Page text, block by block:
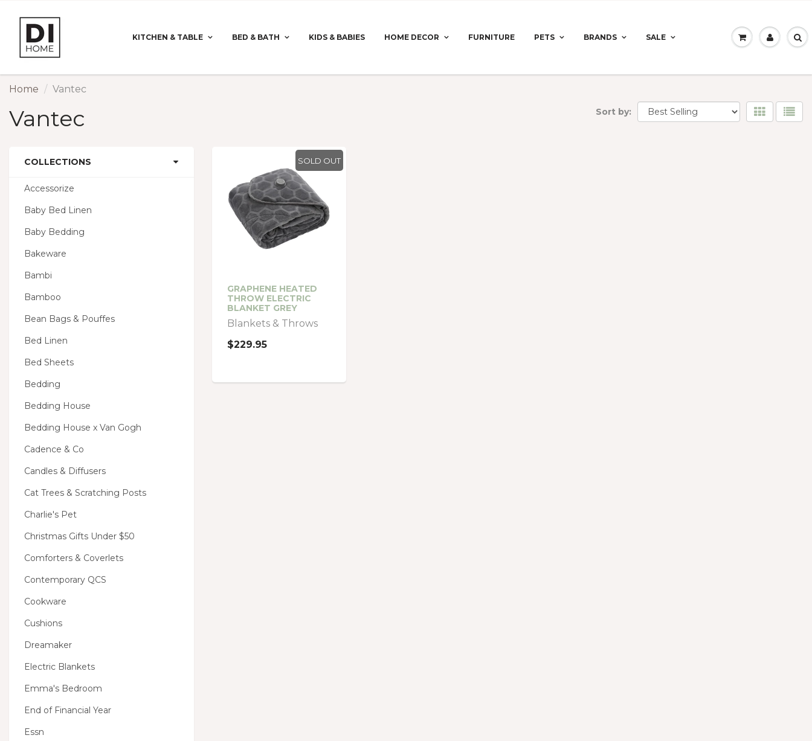
KITCHEN & TABLE BED & BATH KIDS & BABIES HOME DECOR FURNITURE PETS BRANDS SALE
Home Vantec
Vantec
COLLECTIONS
Accessorize
Baby Bed Linen
Baby Bedding
Bakeware
Bambi
Bamboo
Bean Bags & Pouffes
Bed Linen
Bed Sheets
Bedding
Bedding House
Bedding House x Van Gogh
Cadence & Co
Candles & Diffusers
Cat Trees & Scratching Posts
Charlie's Pet
Christmas Gifts Under $50
Comforters & Coverlets
Contemporary QCS
Cookware
Cushions
Dreamaker
Electric Blankets
Emma's Bedroom
End of Financial Year
Essn
Sort by:
SOLD OUT
GRAPHENE HEATED
THROW ELECTRIC
BLANKET GREY
Blankets & Throws
$229.95